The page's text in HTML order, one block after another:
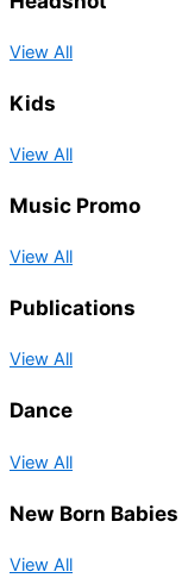
View All
Kids
View All
Music Promo
View All
Publications
View All
Dance
View All
New Born Babies
View All